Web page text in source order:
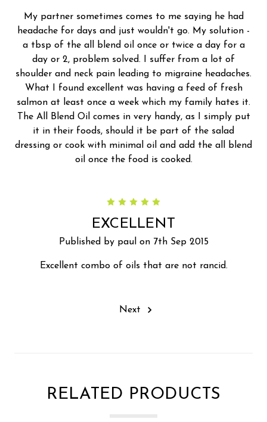
My partner sometimes comes to me saying he had
headache for days and just wouldn't go. My solution -
a tbsp of the all blend oil once or twice a day for a
day or 2, problem solved. I suffer from a lot of
shoulder and neck pain leading to migraine headaches.
What I found excellent was having a feed of fresh
salmon at least once a week which my family hates it.
The All Blend Oil comes in very handy, as I simply put
it in their foods, should it be part of the salad
dressing or cook with minimal oil and add the all blend
oil once the food is cooked.
EXCELLENT
Published by paul on 7th Sep 2015
Excellent combo of oils that are not rancid.
Next
RELATED PRODUCTS